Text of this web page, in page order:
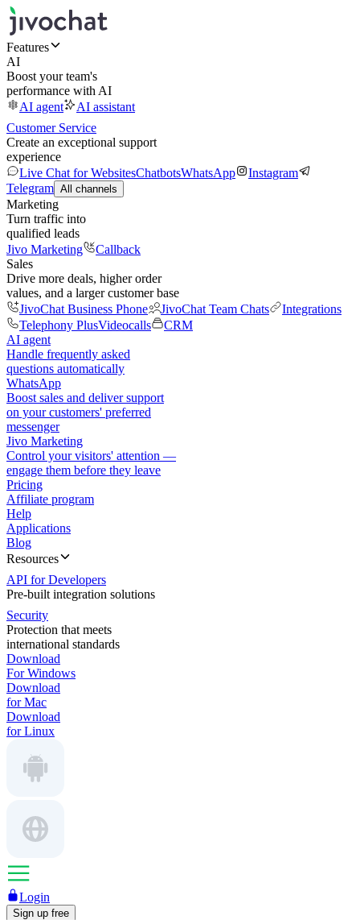
Features
AI
Boost your team's
performance with AI
AI agent
AI assistant
Customer Service
Create an exceptional support
experience
Live Chat for WebsitesChatbotsWhatsApp
Instagram
Telegram All channels
Marketing
Turn traffic into
qualified leads
Jivo Marketing
Callback
Sales
Drive more deals, higher order
values, and a larger customer base
JivoChat Business Phone
JivoChat Team Chats
Integrations
Telephony PlusVideocalls
CRM
AI agent
Handle frequently asked
questions automatically
WhatsApp
Boost sales and deliver support
on your customers' preferred
messenger
Jivo Marketing
Control your visitors' attention —
engage them before they leave
Pricing
Affiliate program
Help
Applications
Blog
Resources
API for Developers
Pre-built integration solutions
Security
Protection that meets
international standards
Download
For Windows
Download
for Mac
Download
for Linux
Login
Sign up free